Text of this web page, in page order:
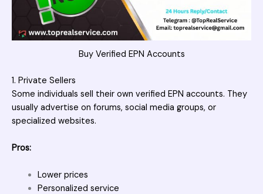
Buy Verified EPN Accounts
1. Private Sellers
Some individuals sell their own verified EPN accounts. They
usually advertise on forums, social media groups, or
specialized websites.
Pros:
Lower prices
Personalized service